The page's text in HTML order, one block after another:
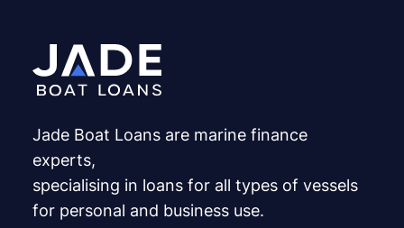
Jade Boat Loans are marine finance
experts,
specialising in loans for all types of vessels
for personal and business use.